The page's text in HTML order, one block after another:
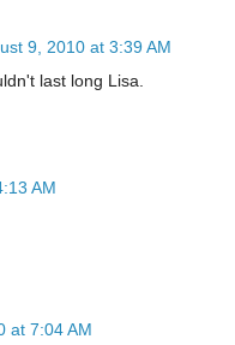
9, 2010 at 3:39 AM
last long Lisa.
AM
at 7:04 AM